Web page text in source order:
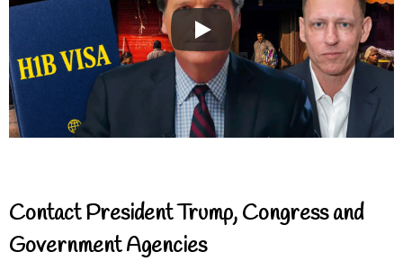
Contact President Trump, Congress and
Government Agencies